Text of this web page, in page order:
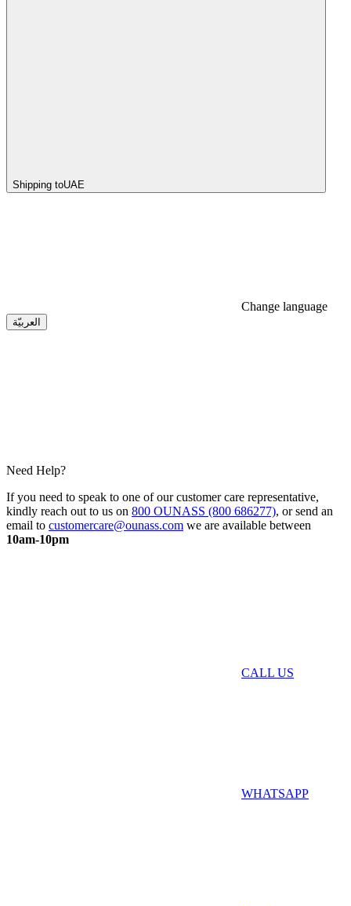
Shipping toUAE
Change language
العربيّة
Need Help?
If you need to speak to one of our customer care representative,
kindly reach out to us on 800 OUNASS (800 686277), or send an
email to customercare@ounass.com we are available between
10am-10pm
CALL US
WHATSAPP